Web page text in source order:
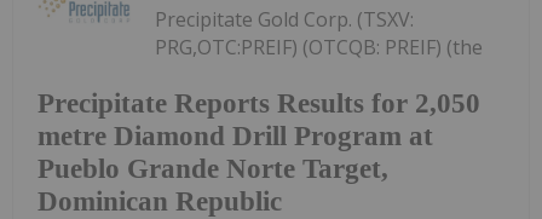
Precipitate Reports Results for 2,050
metre Diamond Drill Program at
Pueblo Grande Norte Target,
Dominican Republic
Precipitate Gold Corp. (TSXV:
PRG,OTC:PREIF) (OTCQB: PREIF) (the